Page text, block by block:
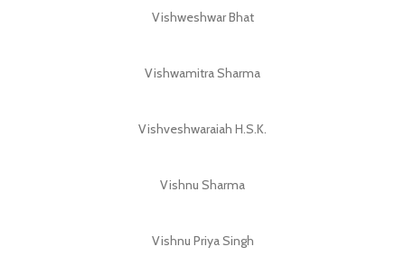
Vishweshwar Bhat
Vishwamitra Sharma
Vishveshwaraiah H.S.K.
Vishnu Sharma
Vishnu Priya Singh